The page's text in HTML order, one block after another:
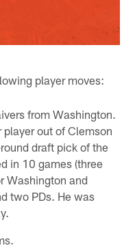
player moves:
from Washington.
out of Clemson
draft pick of the
in 10 games (three
Washington and
two PDs. He was